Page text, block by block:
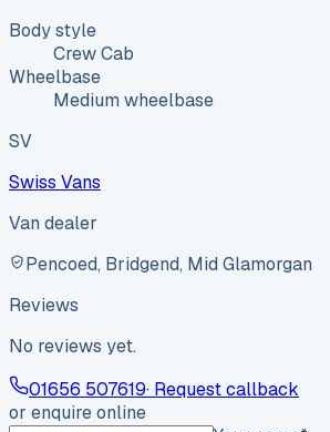
Body style
Crew Cab
Wheelbase
Medium wheelbase
SV
Swiss Vans
Van dealer
Pencoed, Bridgend, Mid Glamorgan
Reviews
No reviews yet.
01656 507619· Request callback
or enquire online